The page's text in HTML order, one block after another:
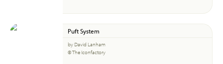
Puft System
by David Lanham
© The Iconfactory